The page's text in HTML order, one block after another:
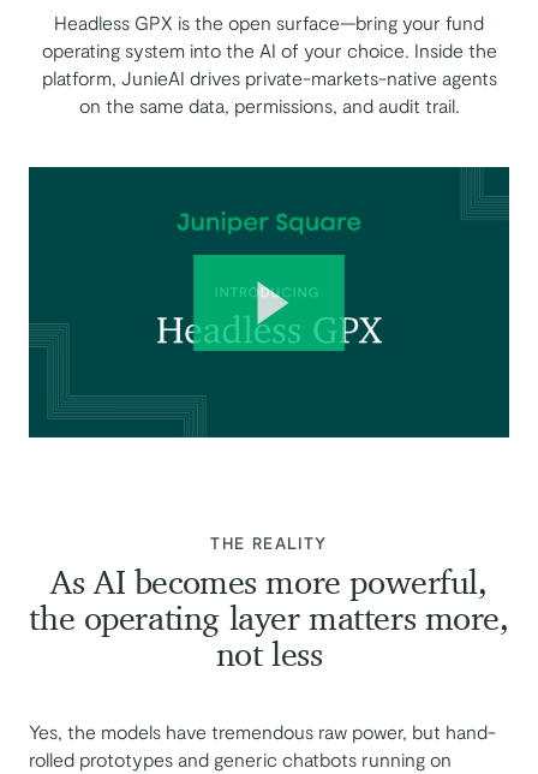
Headless GPX is the open surface—bring your fund
operating system into the AI of your choice. Inside the
platform, JunieAI drives private-markets-native agents
on the same data, permissions, and audit trail.
THE REALITY
As AI becomes more powerful,
the operating layer matters more,
not less
Yes, the models have tremendous raw power, but hand-
rolled prototypes and generic chatbots running on